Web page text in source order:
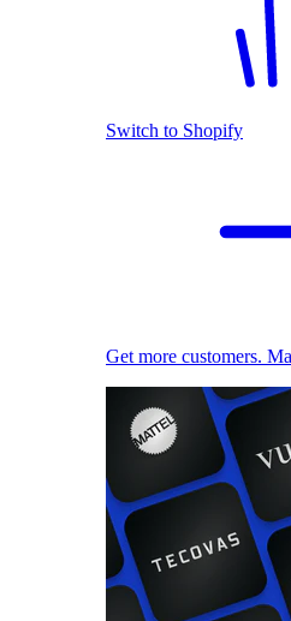
Switch to Shopify
Get more customers.